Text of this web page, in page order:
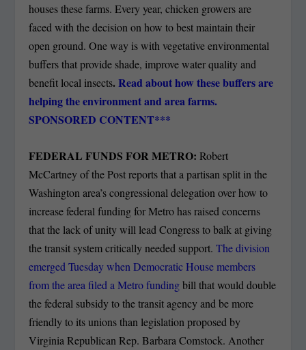
houses these farms. Every year, chicken growers are
faced with the decision on how to best maintain their
open ground. One way is with vegetative environmental
buffers that provide shade, improve water quality and
benefit local insects.Read about how these buffers are
helping the environment and area farms.
SPONSORED CONTENT***
FEDERAL FUNDS FOR METRO:Robert
McCartney of the Post reports that a partisan split in the
Washington area’s congressional delegation over how to
increase federal funding for Metro has raised concerns
that the lack of unity will lead Congress to balk at giving
the transit system critically needed support.The division
emerged Tuesday when Democratic House members
from the area filed a Metro fundingbill that would double
the federal subsidy to the transit agency and be more
friendly to its unions than legislation proposed by
Virginia Republican Rep. Barbara Comstock. Another